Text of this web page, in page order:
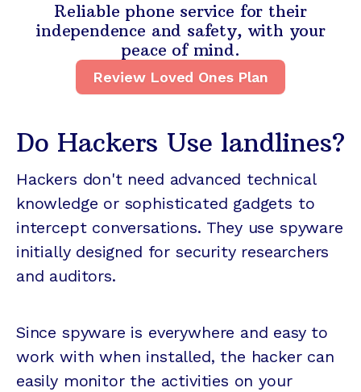
Reliable phone service for their
independence and safety, with your
peace of mind.
Review Loved Ones Plan
Do Hackers Use landlines?
Hackers don't need advanced technical
knowledge or sophisticated gadgets to
intercept conversations. They use spyware
initially designed for security researchers
and auditors.
Since spyware is everywhere and easy to
work with when installed, the hacker can
easily monitor the activities on your